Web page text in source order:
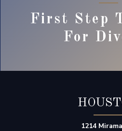
First Step
For
1214